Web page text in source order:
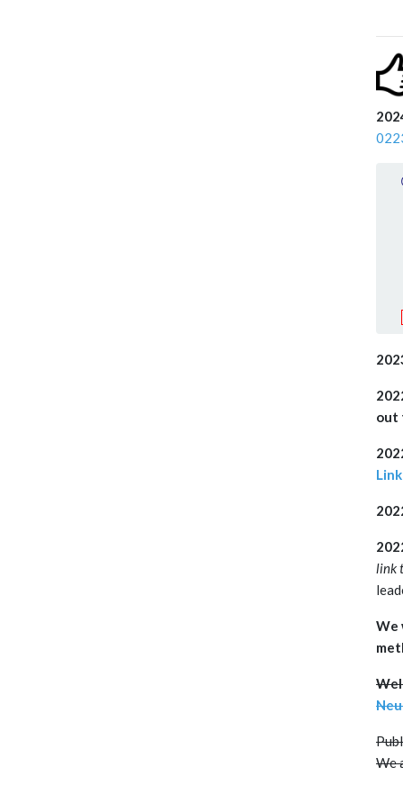
out
Link
link
We
We